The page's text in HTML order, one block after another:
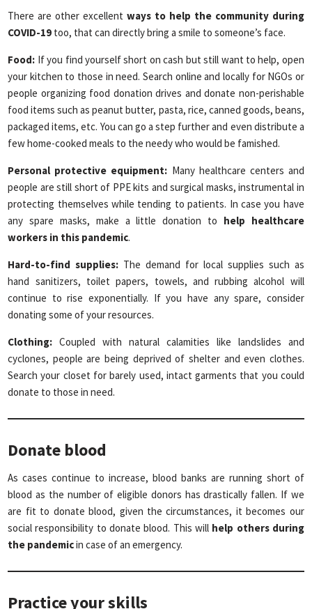
There are other excellentways to help the community during
COVID-19 too, that can directly bring a smile to someone’s face.
Food: If you find yourself short on cash but still want to help, open
your kitchen to those in need. Search online and locally for NGOs or
people organizing food donation drives and donate non-perishable
food items such as peanut butter, pasta, rice, canned goods, beans,
packaged items, etc. You can go a step further and even distribute a
few home-cooked meals to the needy who would be famished.
Personal protective equipment: Many healthcare centers and
people are still short of PPE kits and surgical masks, instrumental in
protecting themselves while tending to patients. In case you have
any spare masks, make a little donation to help healthcare
workers in this pandemic.
Hard-to-find supplies: The demand for local supplies such as
hand sanitizers, toilet papers, towels, and rubbing alcohol will
continue to rise exponentially. If you have any spare, consider
donating some of your resources.
Clothing:Coupled with natural calamities like landslides and
cyclones, people are being deprived of shelter and even clothes.
Search your closet for barely used, intact garments that you could
donate to those in need.
Donate blood
As cases continue to increase, blood banks are running short of
blood as the number of eligible donors has drastically fallen. If we
are fit to donate blood, given the circumstances, it becomes our
social responsibility to donate blood. This will help others during
the pandemicin case of an emergency.
Practice your skills